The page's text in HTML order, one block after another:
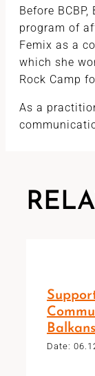
Before
program of
Femix as a
which she
Rock Camp
As a
Balkans
Date: